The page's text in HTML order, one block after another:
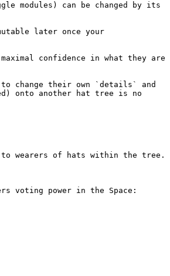
modules) can be changed by its
later once your
confidence in what they are
change their own `details` and
onto another hat tree is no
wearers of hats within the tree.
voting power in the Space: